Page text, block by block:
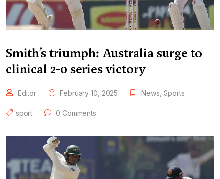
Smith’s triumph: Australia surge to
clinical 2-0 series victory
Editor February 10, 2025 News Sports
sport 0 Comments